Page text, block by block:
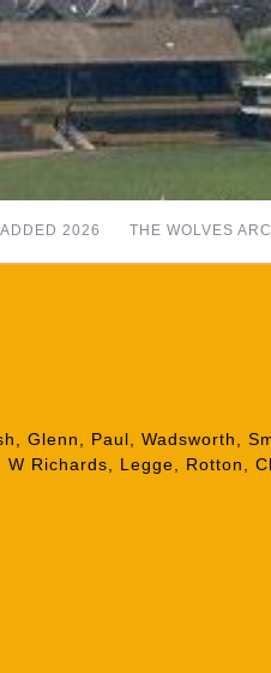
2026 THE WOLVES
Glenn, Paul, Wadsworth,
Richards, Legge, Rotton,